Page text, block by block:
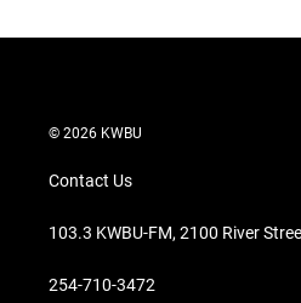
© 2026 KWBU
Contact Us
103.3 KWBU-FM, 2100 River
254-710-3472